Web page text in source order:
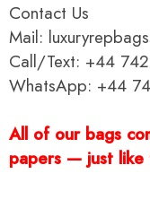
Contact Us
Mail:
Call/Text: +44
WhatsApp: +44
All of our bags
papers — just like